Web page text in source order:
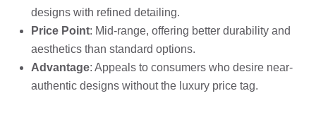
designs with refined detailing.
Price Point: Mid-range, offering better durability and
aesthetics than standard options.
Advantage: Appeals to consumers who desire near-
authentic designs without the luxury price tag.